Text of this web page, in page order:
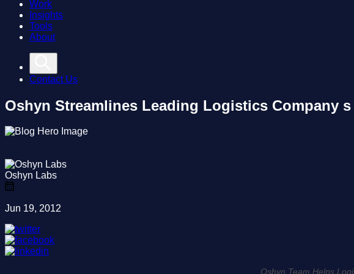
Work
Insights
Tools
About
Contact Us
Oshyn Streamlines Leading Logistics Company
Oshyn Labs
Jun 19, 2012
Oshyn Team Helps